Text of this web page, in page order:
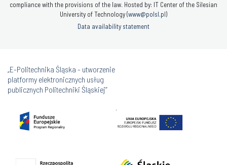
compliance with the provisions of the law. Hosted by: IT Center of the Silesian
University of Technology (www@polsl.pl)
Data availability statement
„E-Politechnika Śląska - utworzenie
platformy elektronicznych usług
publicznych Politechniki Śląskiej”